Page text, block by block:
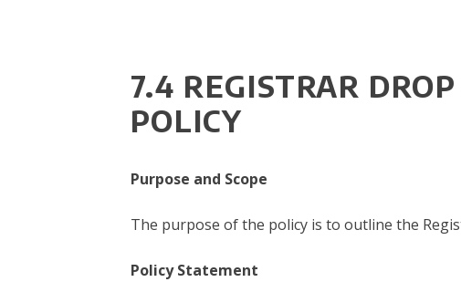
7.4 REGISTRAR
POLICY
Purpose and Scope
The purpose of the policy is to outline the
Policy Statement